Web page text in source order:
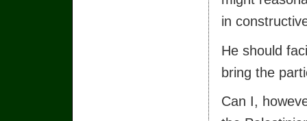
in
He should
bring the
Can I,